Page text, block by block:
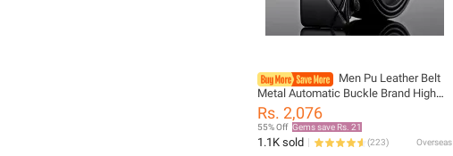
Men Pu Leather Belt
Metal Automatic Buckle Brand High
Quality Luxury Belts for Men Famous
Work Business Black PU Strap
Rs. 2,076
55% Off Gems save Rs. 21
1.1K sold (223) Overseas